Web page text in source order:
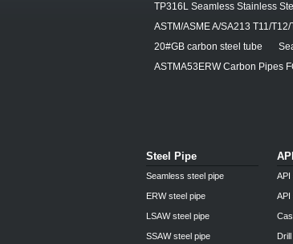
TP316L Seamless Stainless
ASTM/ASME A/SA213 T11/
20#GB carbon steel tube
ASTMA53ERW Carbon Pipes
Steel Pipe
Seamless steel pipe
ERW steel pipe
LSAW steel pipe
SSAW steel pipe
API
API